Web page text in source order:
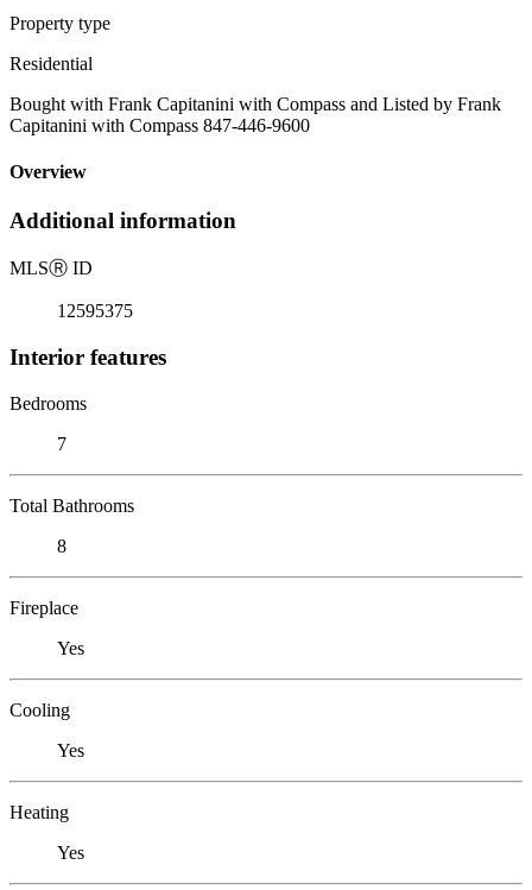
Property type
Residential
Bought with Frank Capitanini with Compass and Listed by Frank
Capitanini with Compass 847-446-9600
Overview
Additional information
MLSⓇ ID
12595375
Interior features
Bedrooms
7
Total Bathrooms
8
Fireplace
Yes
Cooling
Yes
Heating
Yes